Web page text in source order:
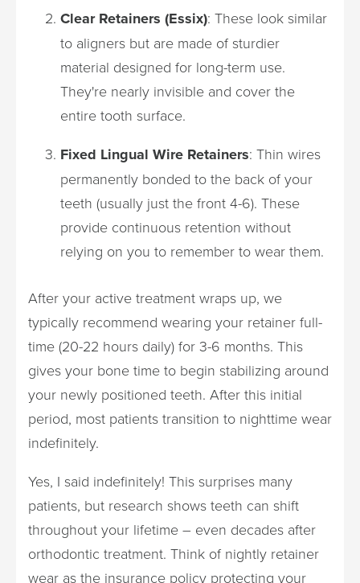
Clear Retainers (Essix): These look similar
to aligners but are made of sturdier
material designed for long-term use.
They're nearly invisible and cover the
entire tooth surface.
Fixed Lingual Wire Retainers: Thin wires
permanently bonded to the back of your
teeth (usually just the front 4-6). These
provide continuous retention without
relying on you to remember to wear them.
After your active treatment wraps up, we
typically recommend wearing your retainer full-
time (20-22 hours daily) for 3-6 months. This
gives your bone time to begin stabilizing around
your newly positioned teeth. After this initial
period, most patients transition to nighttime wear
indefinitely.
Yes, I said indefinitely! This surprises many
patients, but research shows teeth can shift
throughout your lifetime – even decades after
orthodontic treatment. Think of nightly retainer
wear as the insurance policy protecting your